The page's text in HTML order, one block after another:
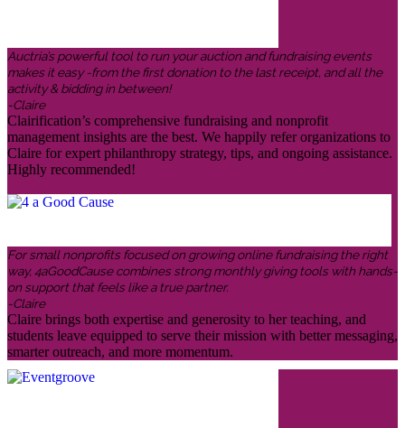
Auctria’s powerful tool to run your auction and fundraising events
makes it easy -from the first donation to the last receipt, and all the
activity & bidding in between!
-Claire
Clairification’s comprehensive fundraising and nonprofit
management insights are the best. We happily refer organizations to
Claire for expert philanthropy strategy, tips, and ongoing assistance.
Highly recommended!
For small nonprofits focused on growing online fundraising the right
way, 4aGoodCause combines strong monthly giving tools with hands-
on support that feels like a true partner.
-Claire
Claire brings both expertise and generosity to her teaching, and
students leave equipped to serve their mission with better messaging,
smarter outreach, and more momentum.